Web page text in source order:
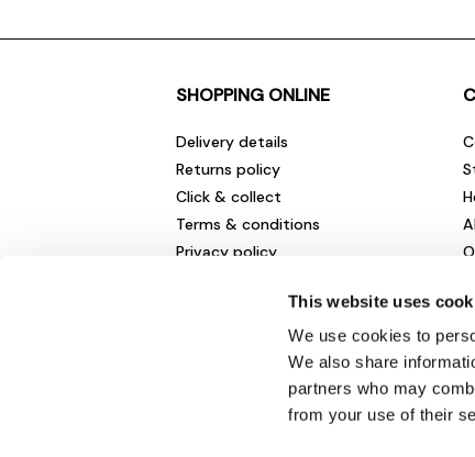
This website uses
We use cookies to
We also share
partners who may
from your use of their
SHOPPING ONLINE
Delivery details
Returns policy
Click & collect
Terms & conditions
Privacy policy
Sale fashion and homewares